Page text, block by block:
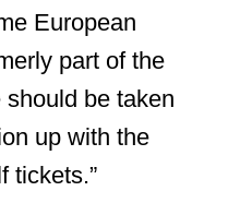
European
part of the
be taken
up with the
tickets.”